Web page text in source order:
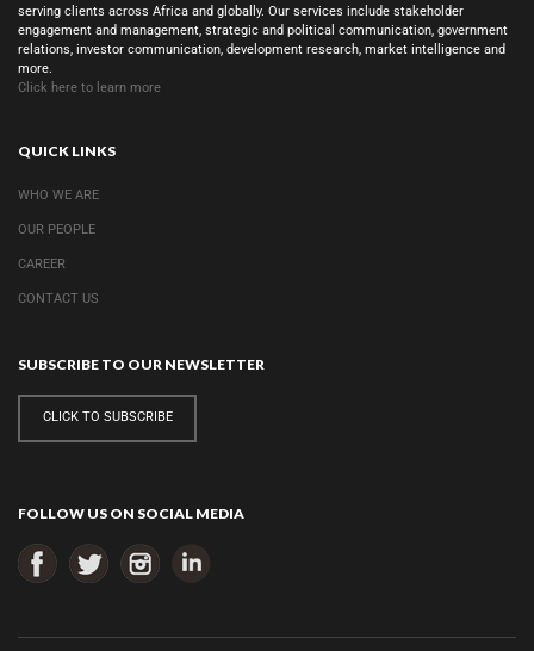
serving clients across Africa and globally. Our services include stakeholder
engagement and management, strategic and political communication, government
relations, investor communication, development research, market intelligence and
more.
Click here to learn more
QUICK LINKS
WHO WE ARE
OUR PEOPLE
CAREER
CONTACT US
SUBSCRIBE TO OUR NEWSLETTER
CLICK TO SUBSCRIBE
FOLLOW US ON SOCIAL MEDIA